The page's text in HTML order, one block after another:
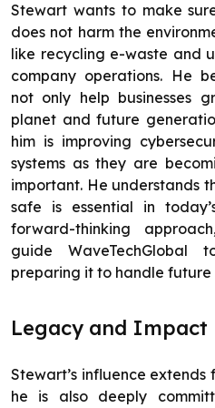
Stewart wants to make
does not harm the
like recycling e-waste and
company operations. He
not only help businesses
planet and future
him is improving
systems as they are
important. He understands
safe is essential in
forward-thinking
guide WaveTechGlobal
preparing it to handle future
Legacy and Impact
Stewart’s influence
he is also deeply